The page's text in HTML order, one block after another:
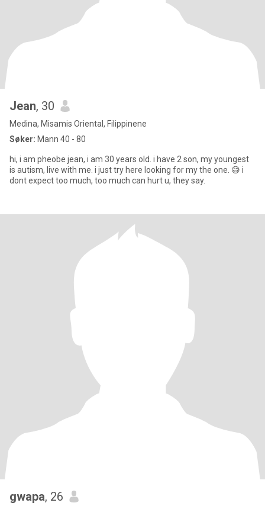
Jean, 30
Medina, Misamis Oriental, Filippinene
Søker: Mann 40 - 80
hi, i am pheobe jean, i am 30 years old. i have 2 son, my youngest
is autism, live with me. i just try here looking for my the one. 😅 i
dont expect too much, too much can hurt u, they say.
gwapa, 26